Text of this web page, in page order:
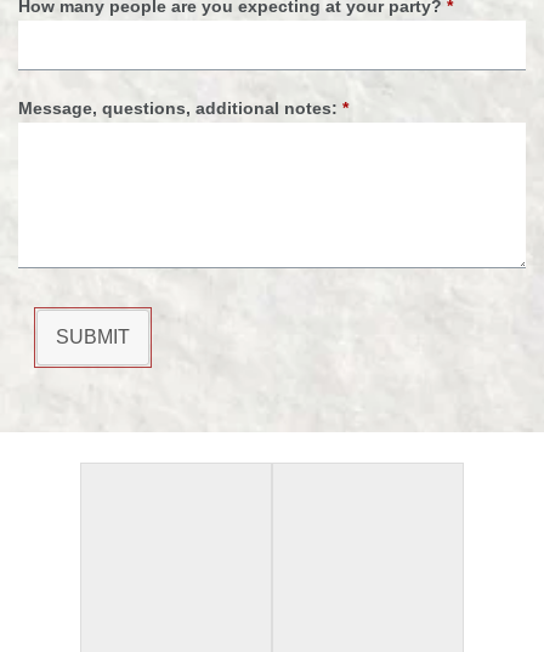
How many people are you expecting at your party? *
Message, questions, additional notes: *
SUBMIT